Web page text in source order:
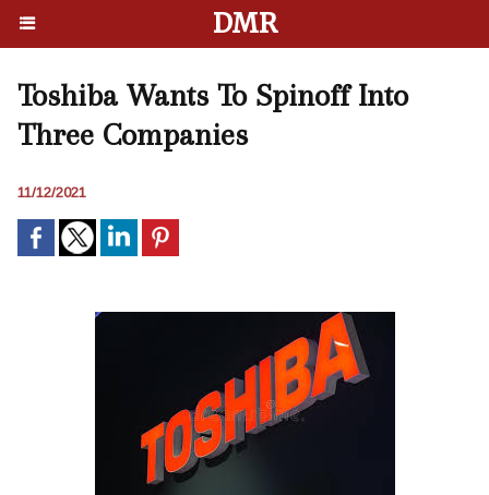
DMR
Toshiba Wants To Spinoff Into
Three Companies
11/12/2021